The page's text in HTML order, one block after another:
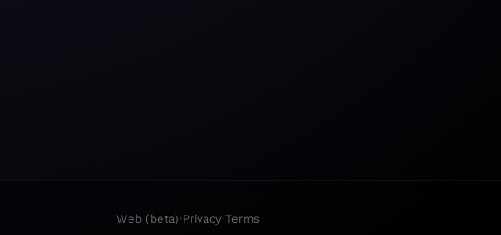
Web (beta)·Privacy·Terms